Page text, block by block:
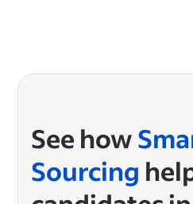
See how
Sourcing